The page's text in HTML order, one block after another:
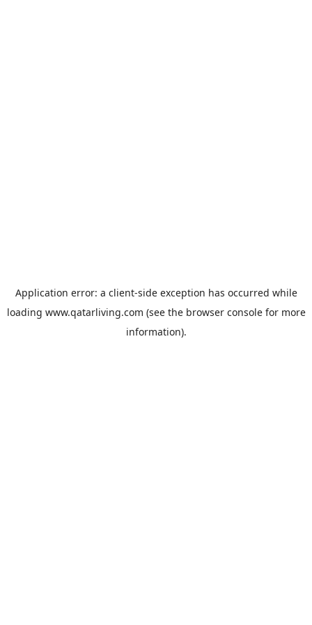
Application error: a client-side exception has occurred while
loading www.qatarliving.com (see the browser consolefor more
information).